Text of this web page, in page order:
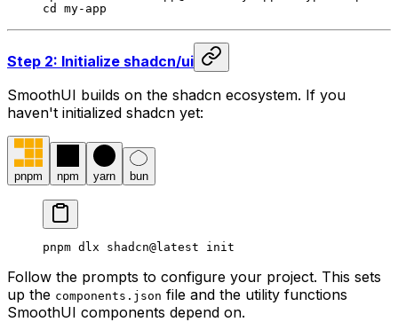
cd
my-app
Step 2: Initialize shadcn/ui
SmoothUI builds on the shadcn ecosystem. If you
haven't initialized shadcn yet:
pnpm npm yarn bun
pnpm dlx shadcn@latest init
Follow the prompts to configure your project. This sets
up the components.json file and the utility functions
SmoothUI components depend on.